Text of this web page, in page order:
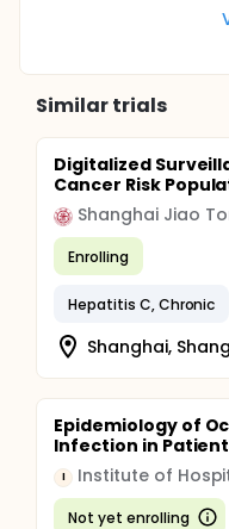
Similar trials
Digitalized
Cancer Risk
Shanghai Jiao
Enrolling
Hepatitis C, Chronic
Shanghai,
Epidemiology of
Infection in
I
Not yet enrolling